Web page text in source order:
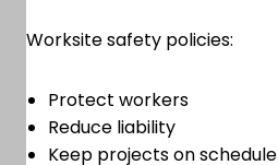
Worksite safety policies:
Protect workers
Reduce liability
Keep projects on schedule